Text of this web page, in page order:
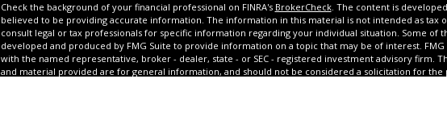
Check the background of your financial professional on FINRA's BrokerCheck. The content is
believed to be providing accurate information. The information in this material is not intended as tax
consult legal or tax professionals for specific information regarding your individual situation. Some of
developed and produced by FMG Suite to provide information on a topic that may be of interest. FMG
with the named representative, broker - dealer, state - or SEC - registered investment advisory firm.
and material provided are for general information, and should not be considered a solicitation for the